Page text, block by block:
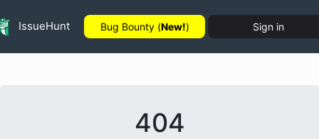
IssueHunt Bug Bounty (New!) Sign in
404